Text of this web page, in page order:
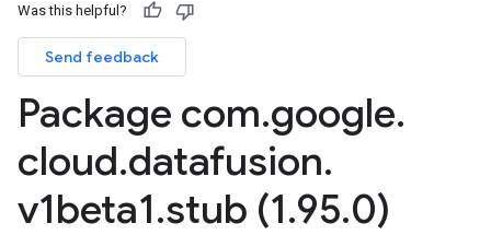
Was this helpful?
Send feedback
Package com.google.
cloud.datafusion.
v1beta1.stub (1.95.0)